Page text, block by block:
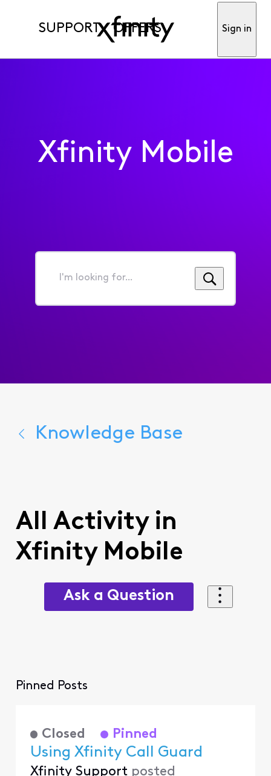
SUPPORT OFFERS Sign in
Xfinity Mobile
I'm
for...
Knowledge Base
All Activity in
Xfinity Mobile
Ask a Question
Pinned Posts
Closed Pinned
Using Xfinity Call Guard
Xfinity Support posted